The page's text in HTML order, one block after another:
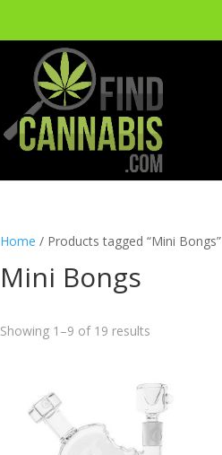
Home / Products tagged “Mini Bongs”
Mini Bongs
Showing 1–9 of 19 results